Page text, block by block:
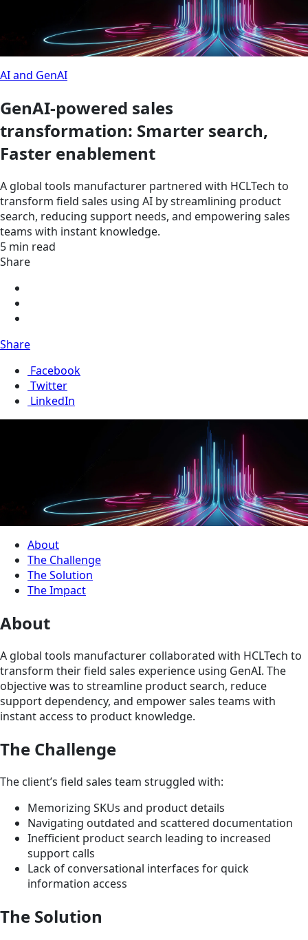
AI and GenAI
GenAI-powered sales
transformation: Smarter search,
Faster enablement
A global tools manufacturer partnered with HCLTech to
transform field sales using AI by streamlining product
search, reducing support needs, and empowering sales
teams with instant knowledge.
5 min read
Share
Share
Facebook
Twitter
LinkedIn
About
The Challenge
The Solution
The Impact
About
A global tools manufacturer collaborated with HCLTech to
transform their field sales experience using GenAI. The
objective was to streamline product search, reduce
support dependency, and empower sales teams with
instant access to product knowledge.
The Challenge
The client’s field sales team struggled with:
Memorizing SKUs and product details
Navigating outdated and scattered documentation
Inefficient product search leading to increased
support calls
Lack of conversational interfaces for quick
information access
The Solution